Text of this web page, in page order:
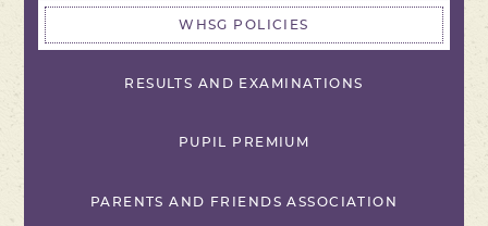
WHSG POLICIES
RESULTS AND EXAMINATIONS
PUPIL PREMIUM
PARENTS AND FRIENDS ASSOCIATION